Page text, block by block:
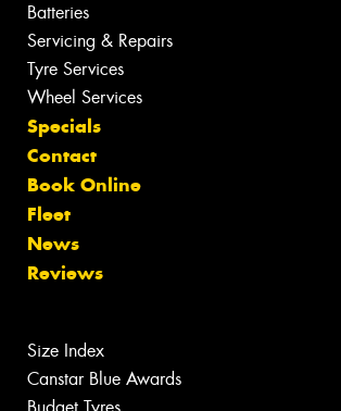
Batteries
Servicing & Repairs
Tyre Services
Wheel Services
Specials
Contact
Book Online
Fleet
News
Reviews
Size Index
Canstar Blue Awards